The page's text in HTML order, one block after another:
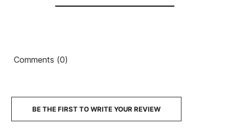
Comments (0)
BE THE FIRST TO WRITE YOUR REVIEW